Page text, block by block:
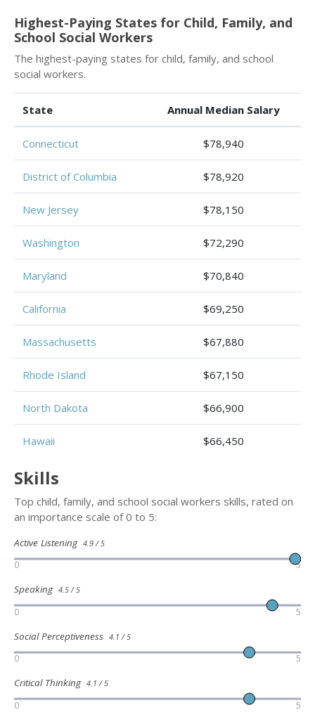
Highest-Paying States for Child, Family, and
School Social Workers
The highest-paying states for child, family, and school
social workers.
State Annual Median Salary
Connecticut $78,940
District of Columbia $78,920
New Jersey $78,150
Washington $72,290
Maryland $70,840
California $69,250
Massachusetts $67,880
Rhode Island $67,150
North Dakota $66,900
Hawaii $66,450
Skills
Top child, family, and school social workers skills, rated on
an importance scale of 0 to 5:
Active Listening 4.9 / 5
0 5
Speaking 4.5 / 5
0 5
Social Perceptiveness 4.1 / 5
0 5
Critical Thinking 4.1 / 5
0 5